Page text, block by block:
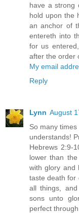
have a strong
hold upon the
an anchor of
entereth into
for us
after the order
My email
Reply
Lynn August
So many
understands!
Hebrews 2:9-
lower than
with glory and
taste death for
all things,
sons unto
perfect